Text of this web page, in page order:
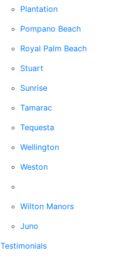
Plantation
Pompano Beach
Royal Palm Beach
Stuart
Sunrise
Tamarac
Tequesta
Wellington
Weston
Wilton Manors
Juno
Testimonials